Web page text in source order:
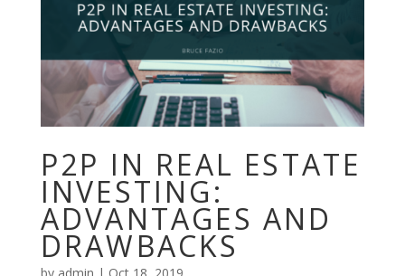
P2P IN REAL ESTATE
INVESTING:
ADVANTAGES AND
DRAWBACKS